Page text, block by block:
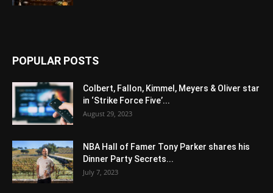
POPULAR POSTS
Colbert, Fallon, Kimmel, Meyers & Oliver star
in ‘Strike Force Five’...
August 29, 2023
NBA Hall of Famer Tony Parker shares his
Dinner Party Secrets...
July 7, 2023